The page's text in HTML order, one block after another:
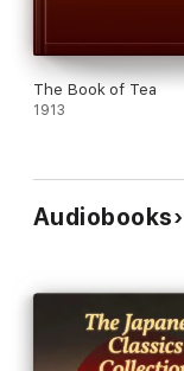
The Book of Tea
1913
Audiobooks